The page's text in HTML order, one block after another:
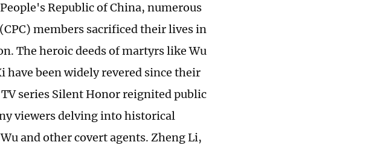
Republic of China, numerous
members sacrificed their lives in
The heroic deeds of martyrs like Wu
have been widely revered since their
series Silent Honor reignited public
viewers delving into historical
and other covert agents. Zheng Li,